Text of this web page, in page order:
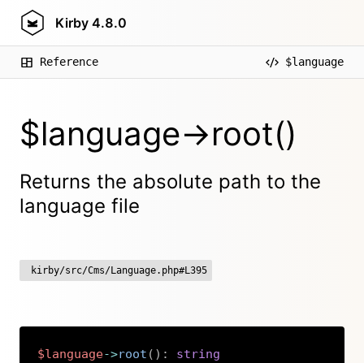
Kirby 4.8.0
Reference $language
$language->root()
Returns the absolute path to the
language file
kirby/src/Cms/Language.php#L395
$language->root ( ) : string